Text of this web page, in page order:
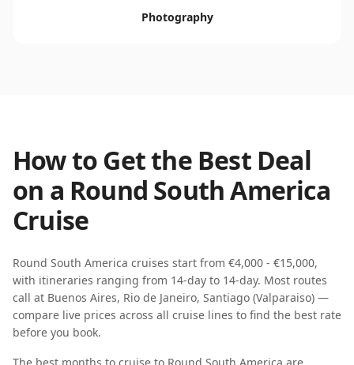
Photography
How to Get the Best Deal
on a Round South America
Cruise
Round South America cruises start from €4,000 - €15,000,
with itineraries ranging from 14-day to 14-day. Most routes
call at Buenos Aires, Rio de Janeiro, Santiago (Valparaiso) —
compare live prices across all cruise lines to find the best rate
before you book.